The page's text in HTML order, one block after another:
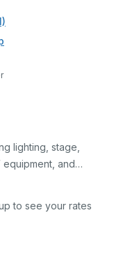
lighting, stage,
and
This is an excellent
events and
comment box below.
to see your rates